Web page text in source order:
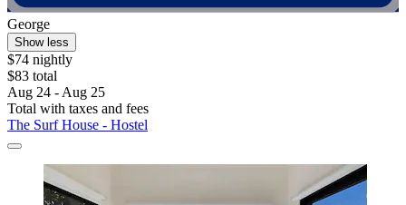
George
Show less
$74 nightly
$83 total
Aug 24 - Aug 25
Total with taxes and fees
The Surf House - Hostel